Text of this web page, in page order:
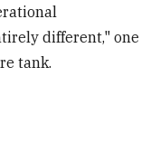
different," one
tank.